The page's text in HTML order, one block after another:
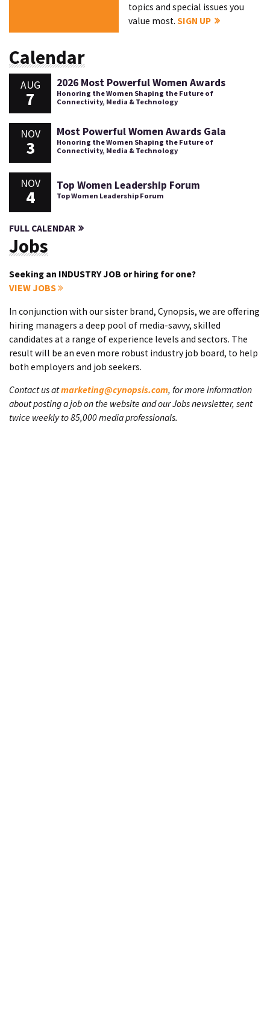
topics and special issues you
value most.SIGN UP
Calendar
AUG
7
2026 Most Powerful Women Awards
Honoring the Women Shaping the Future of
Connectivity, Media & Technology
NOV
3
Most Powerful Women Awards Gala
Honoring the Women Shaping the Future of
Connectivity, Media & Technology
NOV
4
Top Women Leadership Forum
Top Women Leadership Forum
FULL CALENDAR
Jobs
Seeking an INDUSTRY JOB or hiring for one?
VIEW JOBS
In conjunction with our sister brand, Cynopsis, we are offering
hiring managers a deep pool of media-savvy, skilled
candidates at a range of experience levels and sectors. The
result will be an even more robust industry job board, to help
both employers and job seekers.
Contact us atmarketing@cynopsis.com, for more information
about posting a job on the website and our Jobs newsletter, sent
twice weekly to 85,000 media professionals.